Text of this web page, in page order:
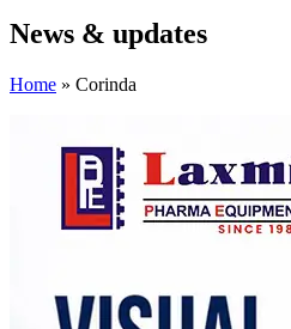
News & updates
Home » Corinda